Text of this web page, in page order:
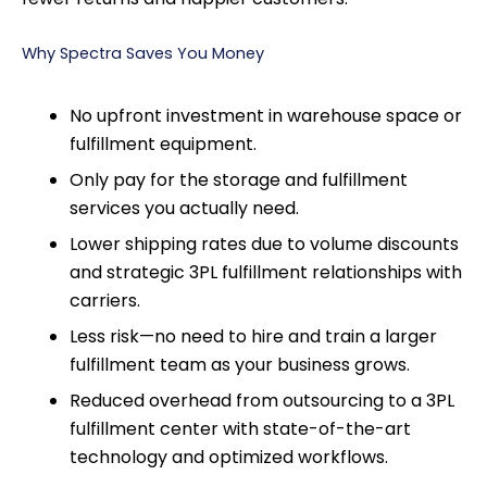
Why Spectra Saves You Money
No upfront investment in warehouse space or
fulfillment equipment.
Only pay for the storage and fulfillment
services you actually need.
Lower shipping rates due to volume discounts
and strategic 3PL fulfillment relationships with
carriers.
Less risk—no need to hire and train a larger
fulfillment team as your business grows.
Reduced overhead from outsourcing to a 3PL
fulfillment center with state-of-the-art
technology and optimized workflows.